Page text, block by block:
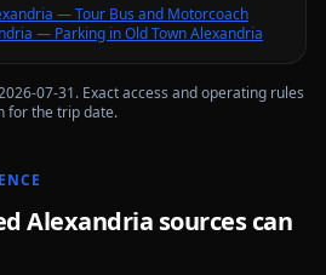
— Tour Bus and Motorcoach
— Parking in Old Town Alexandria
07-31. Exact access and operating rules
for the trip date.
Alexandria sources can